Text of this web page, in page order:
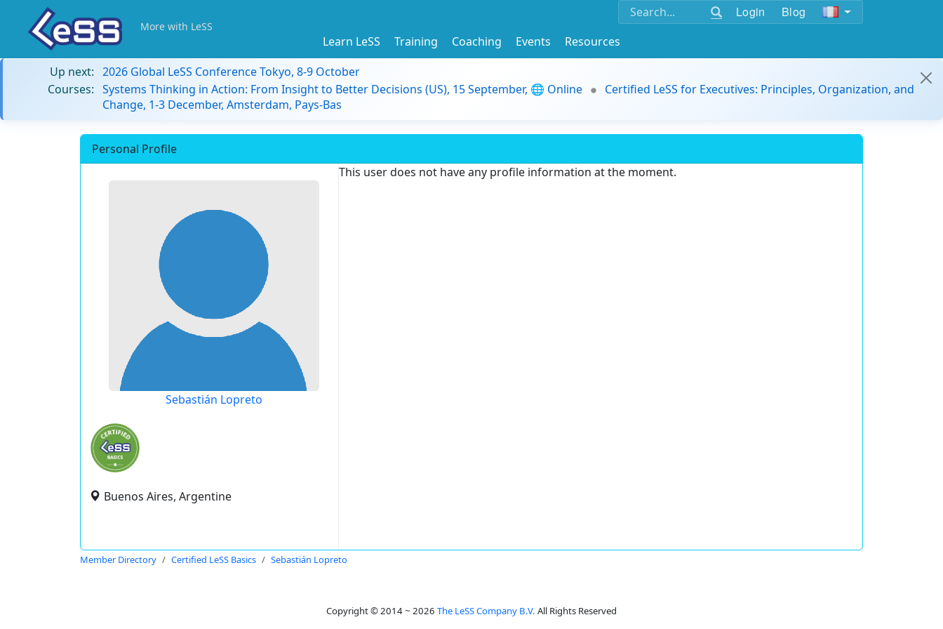
Login Blog
More with LeSS
Learn LeSS Training Coaching Events
Resources
Up next: 2026 Global LeSS Conference Tokyo, 8-9 October
Courses: Systems Thinking in Action: From Insight to Better Decisions (US), 15 September, 🌐 Online
Certified LeSS for Executives: Principles, Organization, and
Change, 1-3 December, Amsterdam, Pays-Bas
Personal Profile
Sebastián Lopreto
Buenos Aires, Argentine
This user does not have any profile information at the moment.
Member Directory Certified LeSS Basics Sebastián Lopreto
Copyright © 2014 ~ 2026 The LeSS Company B.V. All Rights Reserved